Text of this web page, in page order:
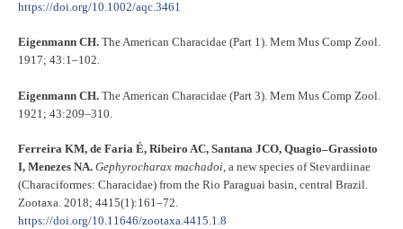
https://doi.org/10.1002/aqc.3461
Eigenmann CH. The American Characidae (Part 1). Mem Mus Comp Zool.
1917; 43:1–102.
Eigenmann CH. The American Characidae (Part 3). Mem Mus Comp Zool.
1921; 43:209–310.
Ferreira KM, de Faria É, Ribeiro AC, Santana JCO, Quagio–Grassioto
I, Menezes NA. Gephyrocharax machadoi, a new species of Stevardiinae
(Characiformes: Characidae) from the Rio Paraguai basin, central Brazil.
Zootaxa. 2018; 4415(1):161–72.
https://doi.org/10.11646/zootaxa.4415.1.8